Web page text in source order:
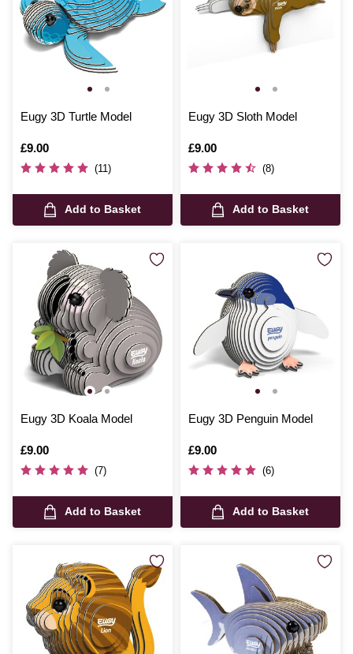
Eugy 3D Turtle Model
Is
£9.00
(11)
Add to Basket
Eugy 3D Sloth Model
Is
£9.00
(8)
Add to Basket
Eugy 3D Koala Model
Is
£9.00
(7)
Add to Basket
Eugy 3D Penguin Model
Is
£9.00
(6)
Add to Basket